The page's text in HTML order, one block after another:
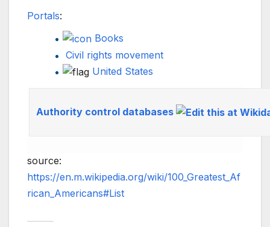
Portals:
Books
Civil rights movement
United States
Authority control databases
source:
https://en.m.wikipedia.org/wiki/100_Greatest_Af
rican_Americans#List